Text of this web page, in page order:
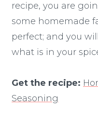
recipe, you are
some homemade
perfect; and you
what is in your
Get the recipe:
Seasoning